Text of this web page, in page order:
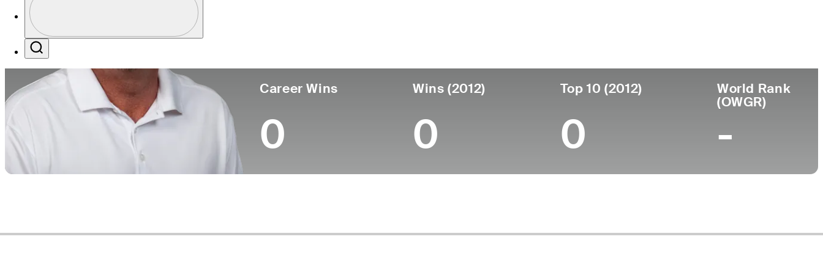
Profile / PGA Tour Pass Logo
Career Wins
0
Wins (2012)
0
Top 10 (2012)
0
World Rank
(OWGR)
-